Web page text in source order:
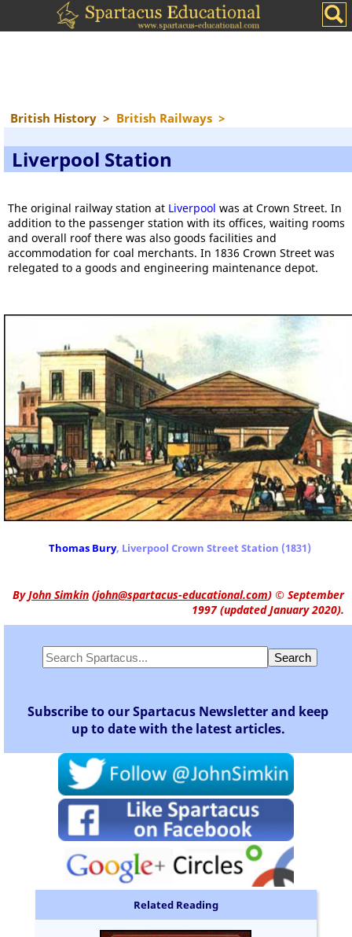
British History > British Railways >
Liverpool Station
The original railway station at Liverpool was at Crown Street. In
addition to the passenger station with its offices, waiting rooms
and overall roof there was also goods facilities and
accommodation for coal merchants. In 1836 Crown Street was
relegated to a goods and engineering maintenance depot.
Thomas Bury, Liverpool Crown Street Station (1831)
ByJohn Simkin (john@spartacus-educational.com) © September
1997 (updated January 2020).
Subscribe to our Spartacus Newsletter and keep
up to date with the latest articles.
Related Reading